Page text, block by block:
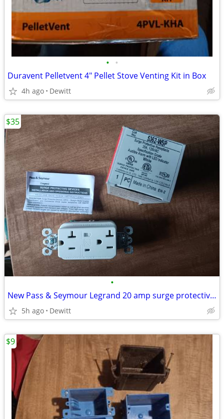
• •
Duravent Pelletvent 4" Pellet Stove Venting Kit in Box
4h ago Dewitt
•
New Pass & Seymour Legrand 20 amp surge protective receptacle
5h ago Dewitt
$35
$9